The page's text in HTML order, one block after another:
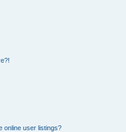
online user listings?